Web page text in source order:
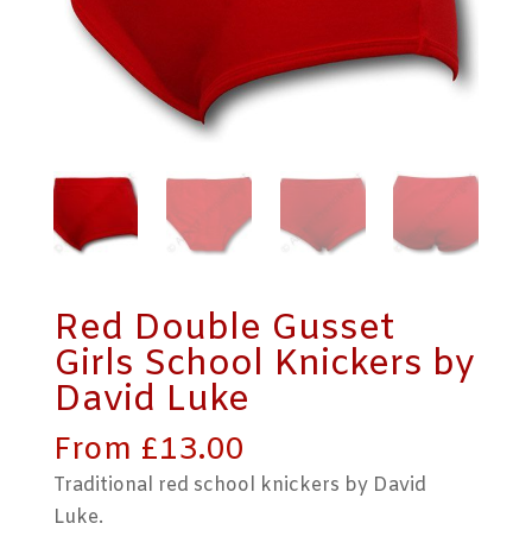
Red Double Gusset
Girls School Knickers by
David Luke
From £13.00
Traditional red school knickers by David
Luke.